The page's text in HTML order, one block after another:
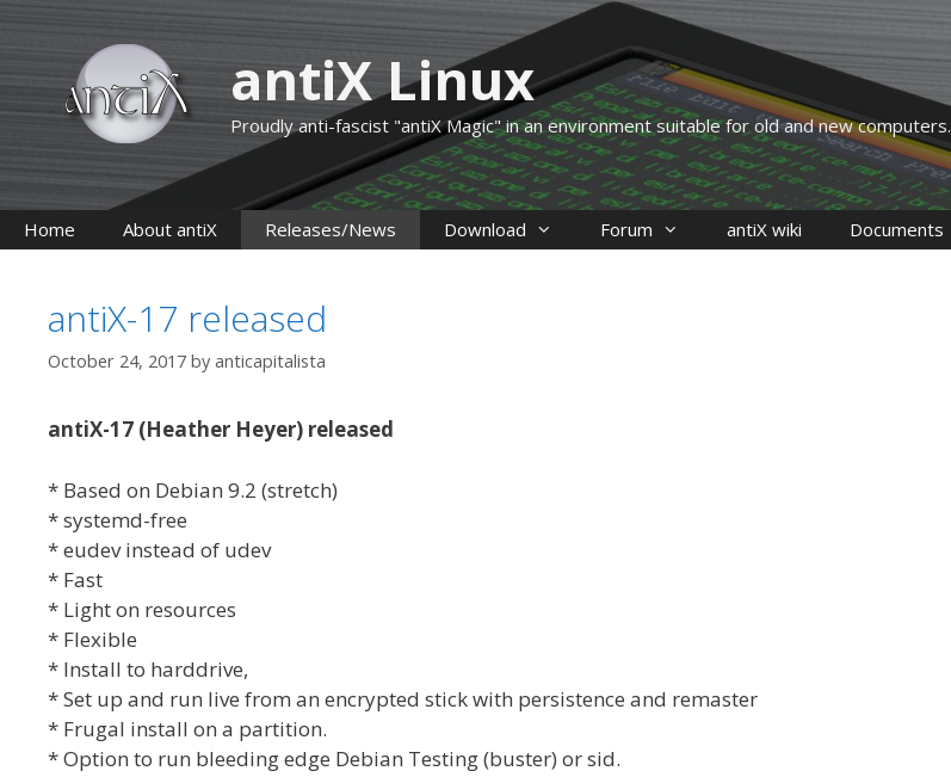
antiX Linux
Proudly anti-fascist "antiX Magic" in an environment suitable for old and new computers.
Home About antiX Releases/News Download Forum antiX wiki Documents
antiX-17 released
October 24, 2017 by anticapitalista
antiX-17 (Heather Heyer) released
* Based on Debian 9.2 (stretch)
* systemd-free
* eudev instead of udev
* Fast
* Light on resources
* Flexible
* Install to harddrive,
* Set up and run live from an encrypted stick with persistence and remaster
* Frugal install on a partition.
* Option to run bleeding edge Debian Testing (buster) or sid.